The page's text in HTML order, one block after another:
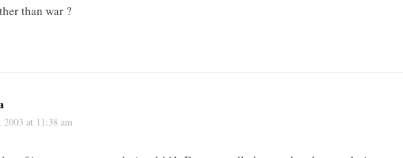
than war ?
at 11:38 am